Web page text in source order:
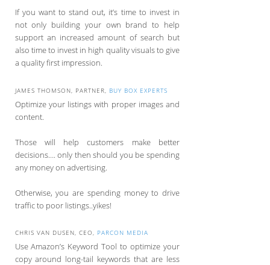
If you want to stand out, it’s time to invest in
not only building your own brand to help
support an increased amount of search but
also time to invest in high quality visuals to give
a quality first impression.
JAMES THOMSON, PARTNER, BUY BOX EXPERTS
Optimize your listings with proper images and
content.
Those will help customers make better
decisions…. only then should you be spending
any money on advertising.
Otherwise, you are spending money to drive
traffic to poor listings..yikes!
CHRIS VAN DUSEN, CEO, PARCON MEDIA
Use Amazon’s Keyword Tool to optimize your
copy around long-tail keywords that are less